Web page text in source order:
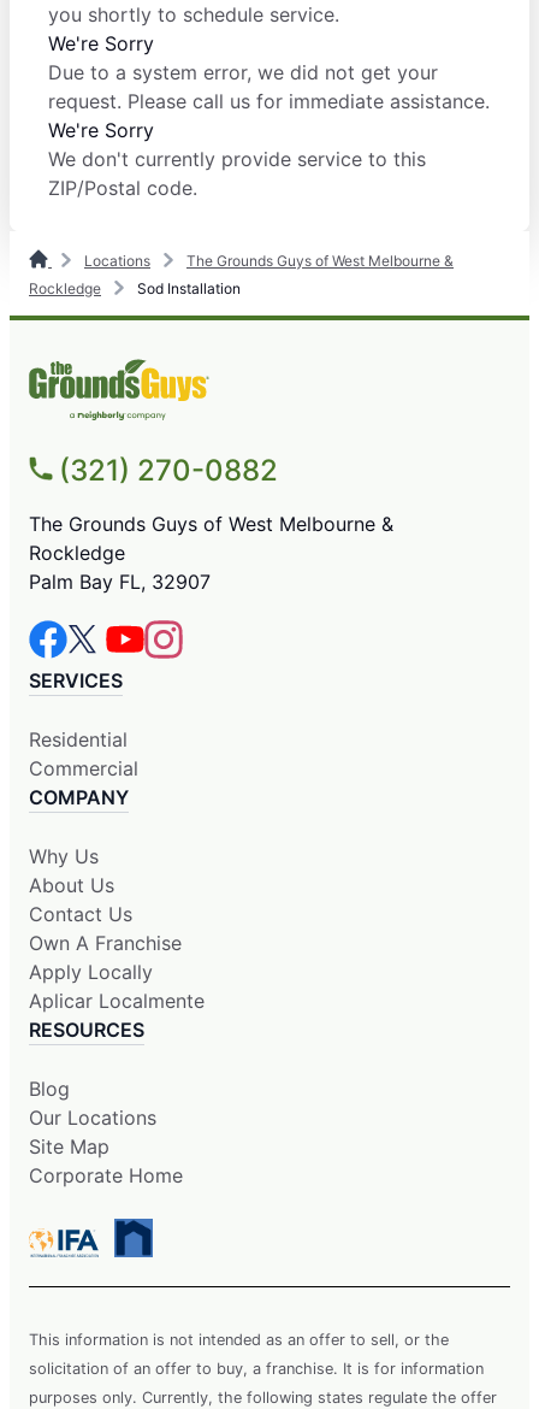
you shortly to schedule service.
We're Sorry
Due to a system error, we did not get your
request. Please call us for immediate assistance.
We're Sorry
We don't currently provide service to this
ZIP/Postal code.
Locations
The Grounds Guys of West Melbourne &
Rockledge
Sod Installation
(321) 270-0882
The Grounds Guys of West Melbourne &
Rockledge
Palm Bay FL, 32907
SERVICES
Residential
Commercial
COMPANY
Why Us
About Us
Contact Us
Own A Franchise
Apply Locally
Aplicar Localmente
RESOURCES
Blog
Our Locations
Site Map
Corporate Home
This information is not intended as an offer to sell, or the
solicitation of an offer to buy, a franchise. It is for information
purposes only. Currently, the following states regulate the offer